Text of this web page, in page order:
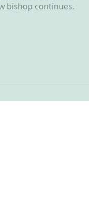
bishop continues.